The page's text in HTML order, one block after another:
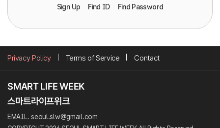
Sign Up Find ID Find Password
Privacy Policy Terms of Service Contact
EMAIL. seoul.slw@gmail.com